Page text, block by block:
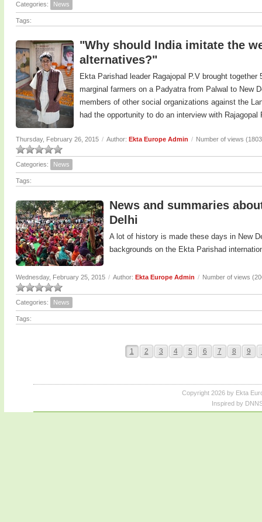
Categories: News
Tags:
"Why should India imitate the
alternatives?"
Ekta Parishad leader Ragajopal P.V brought
marginal farmers on a Padyatra from Palwal to New
members of other social organizations against the
had the opportunity to do an interview with Rajagopal
Thursday, February 26, 2015 / Author: Ekta Europe Admin / Number of views
Categories: News
Tags:
News and summaries
Delhi
A lot of history is made these days in New
backgrounds on the Ekta Parishad
Wednesday, February 25, 2015 / Author: Ekta Europe Admin / Number of views
Categories: News
Tags:
1 2 3 4 5 6 7 8 9
Copyright 2026 by Ekta
Inspired by